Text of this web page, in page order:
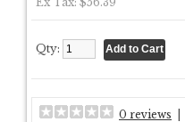
Qty:
0 reviews